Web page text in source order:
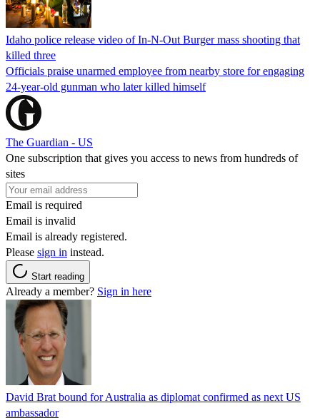
Idaho police release video of In-N-Out Burger mass shooting that
killed three
Officials praise unarmed employee from nearby store for engaging
24-year-old gunman who later killed himself
The Guardian - US
One subscription that gives you access to news from hundreds of
sites
Email is required
Email is invalid
Email is already registered.
Please sign in instead.
Start reading
Already a member? Sign in here
David Brat bound for Australia as diplomat confirmed as next US
ambassador